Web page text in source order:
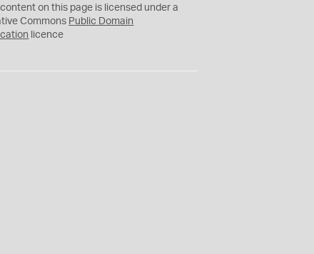
content on this page is licensed under a
Commons Public Domain
licence